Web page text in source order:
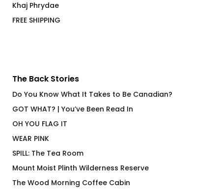
Khaj Phrydae
FREE SHIPPING
The Back Stories
Do You Know What It Takes to Be Canadian?
GOT WHAT? | You’ve Been Read In
OH YOU FLAG IT
WEAR PINK
SPILL: The Tea Room
Mount Moist Plinth Wilderness Reserve
The Wood Morning Coffee Cabin